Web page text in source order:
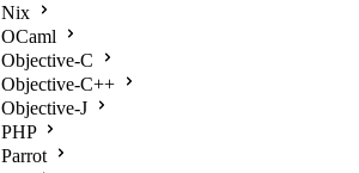
Nix
OCaml
Objective-C
Objective-C++
Objective-J
PHP
Parrot